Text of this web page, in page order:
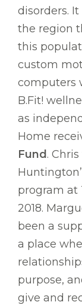
disorders.
the region
this
custom
computers
B.Fit!
as
Home
Fund .
program at
2018.
been a
a place
purpose,
give and